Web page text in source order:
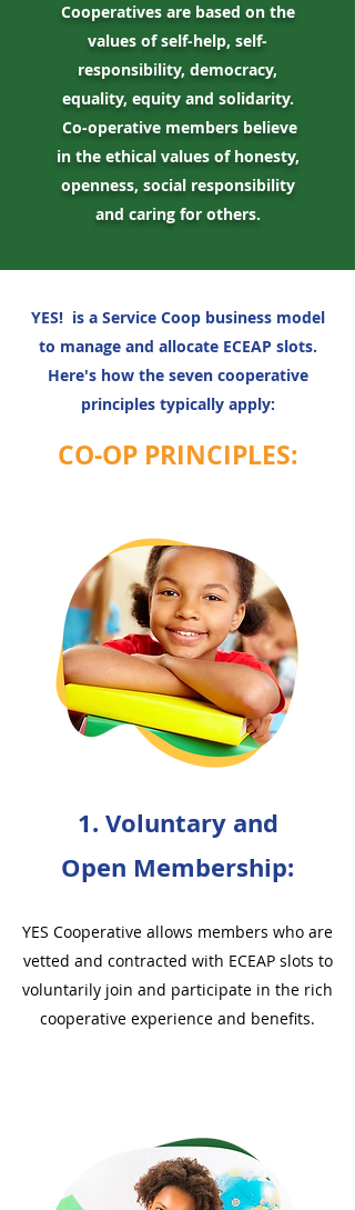
Cooperatives are based on the
values of self-help, self-
responsibility, democracy,
equality, equity and solidarity.
Co-operative members believe
in the ethical values of honesty,
openness, social responsibility
and caring for others.
YES! is a Service Coop business model
to manage and allocate ECEAP slots.
Here's how the seven cooperative
principles typically apply:
CO-OP PRINCIPLES:
1. Voluntary and
Open Membership:
YES Cooperative allows members who are
vetted and contracted with ECEAP slots to
voluntarily join and participate in the rich
cooperative experience and benefits.